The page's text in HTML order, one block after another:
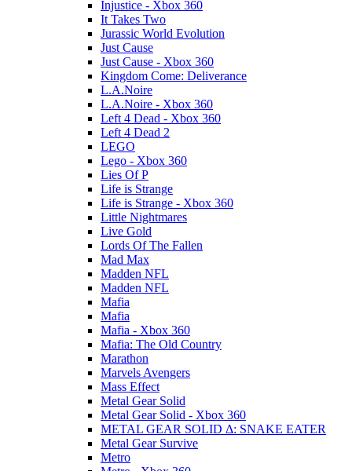
Injustice - Xbox 360
It Takes Two
Jurassic World Evolution
Just Cause
Just Cause - Xbox 360
Kingdom Come: Deliverance
L.A.Noire
L.A.Noire - Xbox 360
Left 4 Dead - Xbox 360
Left 4 Dead 2
LEGO
Lego - Xbox 360
Lies Of P
Life is Strange
Life is Strange - Xbox 360
Little Nightmares
Live Gold
Lords Of The Fallen
Mad Max
Madden NFL
Madden NFL
Mafia
Mafia
Mafia - Xbox 360
Mafia: The Old Country
Marathon
Marvels Avengers
Mass Effect
Metal Gear Solid
Metal Gear Solid - Xbox 360
METAL GEAR SOLID Δ: SNAKE EATER
Metal Gear Survive
Metro